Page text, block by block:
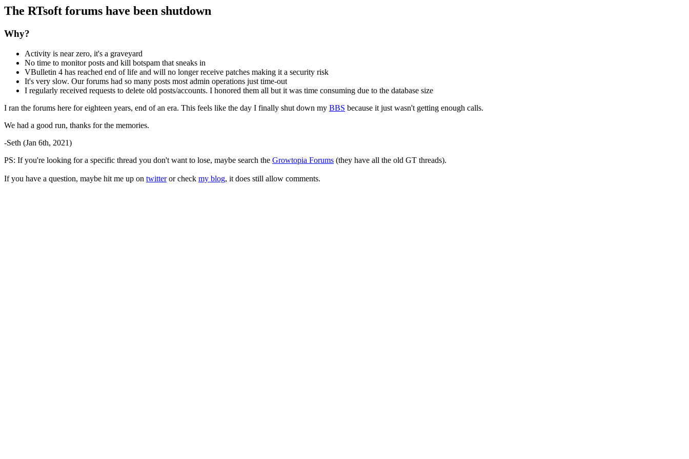
The RTsoft forums have been shutdown
Why?
Activity is near zero, it's a graveyard
No time to monitor posts and kill botspam that sneaks in
VBulletin 4 has reached end of life and will no longer receive patches making it a security risk
It's very slow. Our forums had so many posts most admin operations just time-out
I regularly received requests to delete old posts/accounts. I honored them all but it was time consuming due to the database size
I ran the forums here for eighteen years, end of an era. This feels like the day I finally shut down my BBS because it just wasn't getting enough calls.
We had a good run, thanks for the memories.
-Seth (Jan 6th, 2021)
PS: If you're looking for a specific thread you don't want to lose, maybe search the Growtopia Forums (they have all the old GT threads).
If you have a question, maybe hit me up on twitteror check my blog, it does still allow comments.